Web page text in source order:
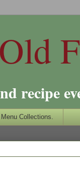
recipe
Collections.